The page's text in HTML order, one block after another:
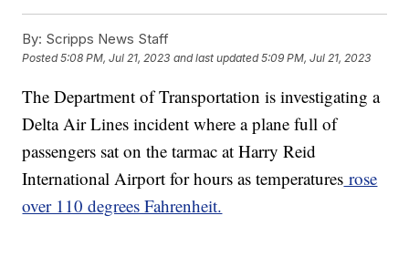
By: Scripps News Staff
Posted5:08 PM, Jul 21, 2023 and last updated 5:09 PM, Jul 21, 2023
The Department of Transportation is investigating a
Delta Air Lines incident where a plane full of
passengers sat on the tarmac at Harry Reid
International Airport for hours as temperatures rose
over 110 degrees Fahrenheit.